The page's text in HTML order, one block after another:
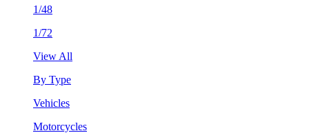
1/48
1/72
View All
By Type
Vehicles
Motorcycles